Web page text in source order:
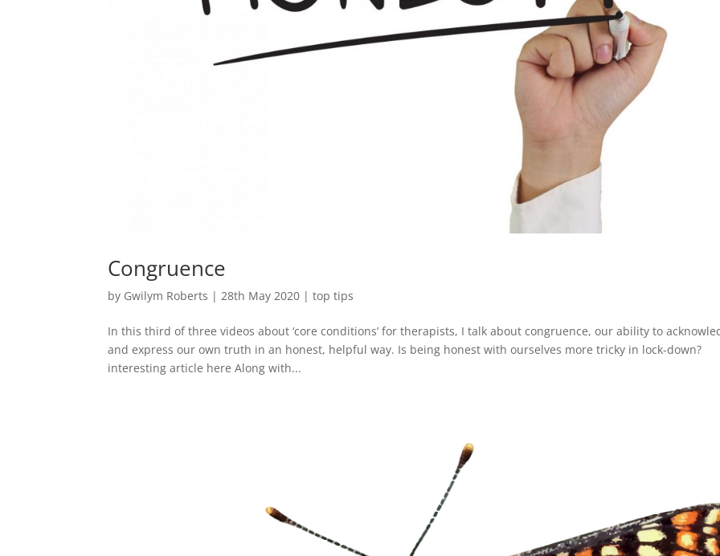
Congruence
by Gwilym Roberts |28th May 2020 |top tips
In this third of three videos about ‘core conditions’ for therapists, I talk about congruence, our ability to
and express our own truth in an honest, helpful way. Is being honest with ourselves more tricky in lock-down?
interesting article here Along with...